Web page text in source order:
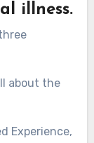
illness.
about the
Experience,